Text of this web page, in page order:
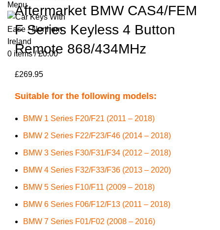
Menu
0 items / £0.00
Aftermarket BMW CAS4/FEM
F Series Keyless 4 Button
Remote 868/434MHz
£269.95
Suitable for the following models:
BMW 1 Series F20/F21 (2011 – 2018)
BMW 2 Series F22/F23/F46 (2014 – 2018)
BMW 3 Series F30/F31/F34 (2012 – 2018)
BMW 4 Series F32/F33/F36 (2013 – 2020)
BMW 5 Series F10/F11 (2009 – 2018)
BMW 6 Series F06/F12/F13 (2011 – 2018)
BMW 7 Series F01/F02 (2008 – 2016)